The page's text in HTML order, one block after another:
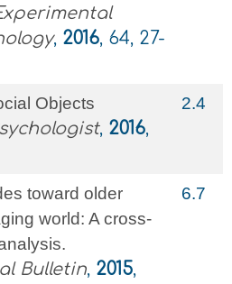
, 2016, 64, 27-
Objects
, 2016,
2.4
toward older
world: A cross-
Bulletin, 2015,
6.7